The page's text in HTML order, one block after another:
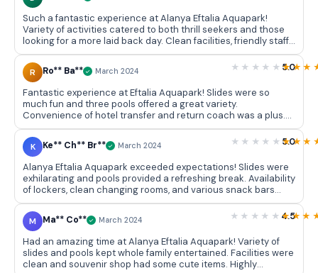
Such a fantastic experience at Alanya Eftalia Aquapark!
Variety of activities catered to both thrill seekers and those
looking for a more laid back day. Clean facilities, friendly staff,
and a perfect way to spend day with friends and family.
R Ro** Ba** March 2024 5.0
Fantastic experience at Eftalia Aquapark! Slides were so
much fun and three pools offered a great variety.
Convenience of hotel transfer and return coach was a plus.
Can't wait to visit again!
K Ke** Ch** Br** March 2024 5.0
Alanya Eftalia Aquapark exceeded expectations! Slides were
exhilarating and pools provided a refreshing break. Availability
of lockers, clean changing rooms, and various snack bars
added to convenience. Fun filled day with great memories!
M Ma** Co** March 2024 4.5
Had an amazing time at Alanya Eftalia Aquapark! Variety of
slides and pools kept whole family entertained. Facilities were
clean and souvenir shop had some cute items. Highly